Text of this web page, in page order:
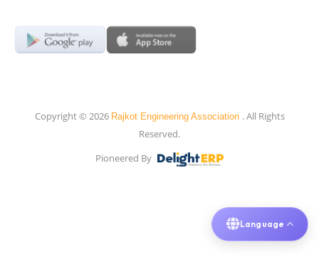
Copyright © 2026 Rajkot Engineering Association . All Rights
Reserved.
Pioneered By
Language